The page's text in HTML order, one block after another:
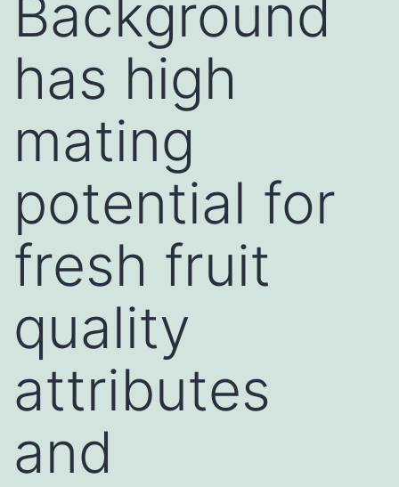
Background
has high
mating
potential for
fresh fruit
quality
attributes
and